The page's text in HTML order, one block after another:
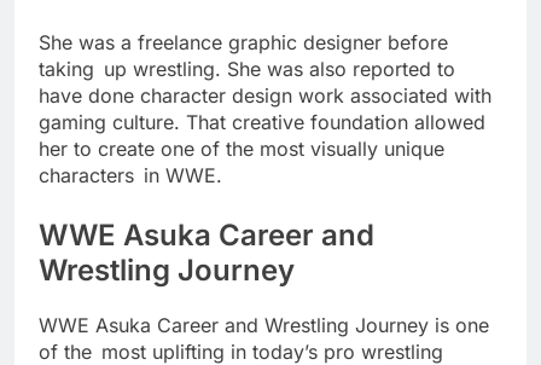
She was a freelance graphic designer before
taking up wrestling. She was also reported to
have done character design work associated with
gaming culture. That creative foundation allowed
her to create one of the most visually unique
characters in WWE.
WWE Asuka Career and
Wrestling Journey
WWE Asuka Career and Wrestling Journey is one
of the most uplifting in today’s pro wrestling